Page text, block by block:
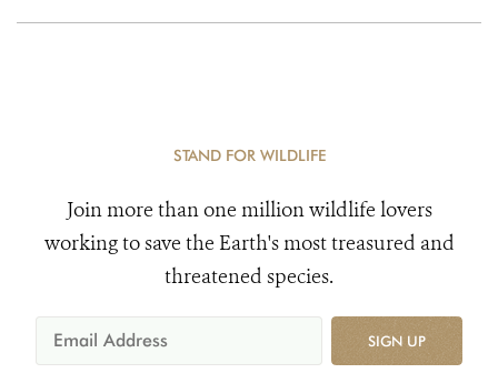
STAND FOR WILDLIFE
Join more than one million wildlife lovers
working to save the Earth's most treasured and
threatened species.
SIGN UP